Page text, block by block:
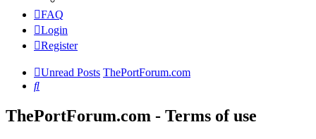
FAQ
Login
Register
Unread Posts ThePortForum.com
Search
ThePortForum.com - Terms of use